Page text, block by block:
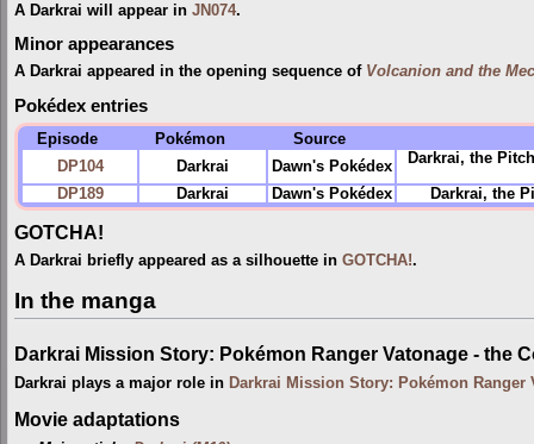
A Darkrai will appear in JN074.
Minor appearances
A Darkrai appeared in the opening sequence of Volcanion and the
Pokédex entries
Episode Pokémon
Source
DP104
Darkrai Dawn's Pokédex Darkrai, the
DP189 Darkrai Dawn's Pokédex Darkrai, the
GOTCHA!
A Darkrai briefly appeared as a silhouette in GOTCHA!.
In the manga
Darkrai Mission Story: Pokémon Ranger Vatonage - the
Darkrai plays a major role in Darkrai Mission Story: Pokémon Ranger
Movie adaptations